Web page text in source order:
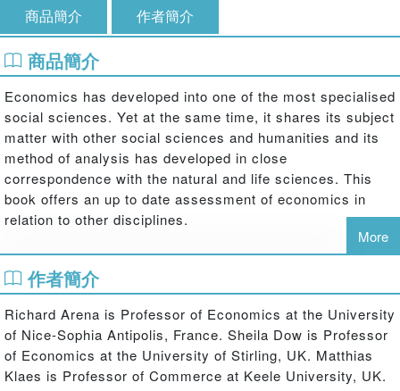
商品簡介 作者簡介
商品簡介
Economics has developed into one of the most specialised
social sciences. Yet at the same time, it shares its subject
matter with other social sciences and humanities and its
method of analysis has developed in close
correspondence with the natural and life sciences. This
book offers an up to date assessment of economics in
relation to other disciplines.
This edited collection explores fields as diverse as
mathematics, physics, biology, medicine, sociology,
architecture, and literature, drawing from selected
contributions to the 2005 Annual Conference of the
European Society for the History of Economic Thought
(ESHET). There is currently much discussion at the
leading edges of modern economics about openness to
More
作者簡介
Richard Arena is Professor of Economics at the University
of Nice-Sophia Antipolis, France. Sheila Dow is Professor
of Economics at the University of Stirling, UK. Matthias
Klaes is Professor of Commerce at Keele University, UK.